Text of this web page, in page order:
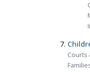
Courts